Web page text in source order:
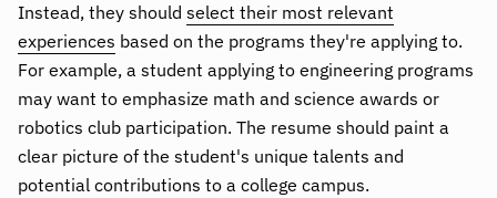
Instead, they should select their most relevant
experiences based on the programs they're applying to.
For example, a student applying to engineering programs
may want to emphasize math and science awards or
robotics club participation. The resume should paint a
clear picture of the student's unique talents and
potential contributions to a college campus.